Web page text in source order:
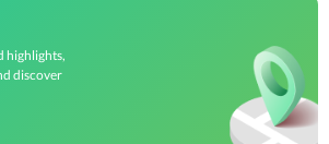
highlights,
discover